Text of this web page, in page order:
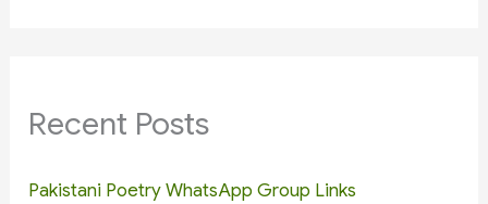
Recent Posts
Pakistani Poetry WhatsApp Group Links